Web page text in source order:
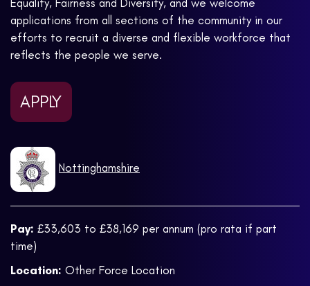
Equality, Fairness and Diversity, and we welcome
applications from all sections of the community in our
efforts to recruit a diverse and flexible workforce that
reflects the people we serve.
APPLY
Nottinghamshire
Pay: £33,603 to £38,169 per annum (pro rata if part
time)
Location: Other Force Location